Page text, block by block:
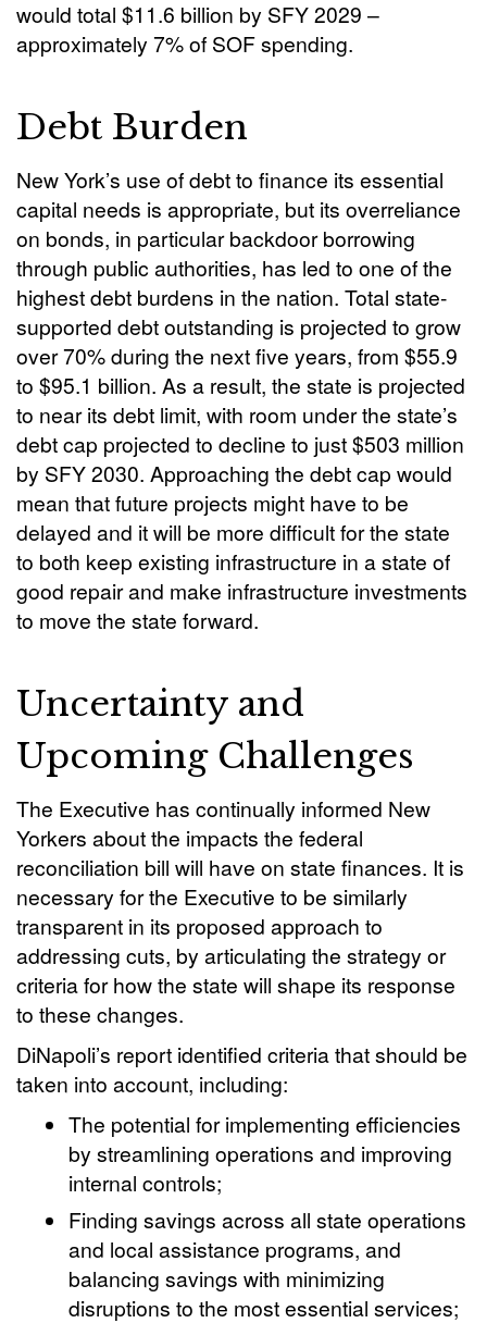
would total $11.6 billion by SFY 2029 –
approximately 7% of SOF spending.
Debt Burden
New York’s use of debt to finance its essential
capital needs is appropriate, but its overreliance
on bonds, in particular backdoor borrowing
through public authorities, has led to one of the
highest debt burdens in the nation. Total state-
supported debt outstanding is projected to grow
over 70% during the next five years, from $55.9
to $95.1 billion. As a result, the state is projected
to near its debt limit, with room under the state’s
debt cap projected to decline to just $503 million
by SFY 2030. Approaching the debt cap would
mean that future projects might have to be
delayed and it will be more difficult for the state
to both keep existing infrastructure in a state of
good repair and make infrastructure investments
to move the state forward.
Uncertainty and
Upcoming Challenges
The Executive has continually informed New
Yorkers about the impacts the federal
reconciliation bill will have on state finances. It is
necessary for the Executive to be similarly
transparent in its proposed approach to
addressing cuts, by articulating the strategy or
criteria for how the state will shape its response
to these changes.
DiNapoli’s report identified criteria that should be
taken into account, including:
The potential for implementing efficiencies
by streamlining operations and improving
internal controls;
Finding savings across all state operations
and local assistance programs, and
balancing savings with minimizing
disruptions to the most essential services;